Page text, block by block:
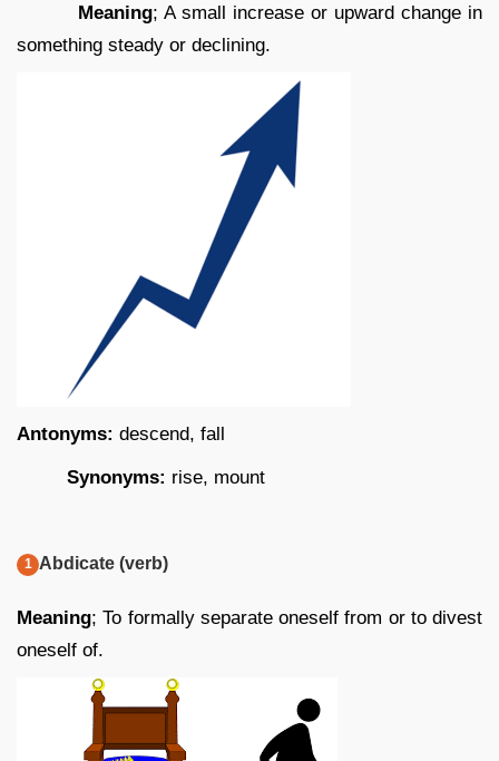
Meaning; A small increase or upward change in
something steady or declining.
Antonyms: descend, fall
Synonyms: rise, mount
Abdicate (verb)
Meaning; To formally separate oneself from or to divest
oneself of.